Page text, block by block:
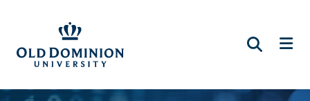
main
content